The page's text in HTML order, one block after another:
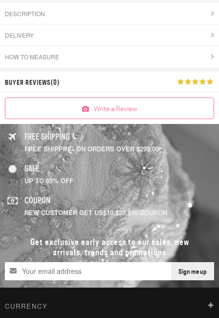
DESCRIPTION
DELIVERY
HOW TO MEASURE
BUYER REVIEWS(0)
Write a Review
FREE SHIPPING
FREE SHIPPING ON ORDERS OVER $299.00
SALE
UP TO 85% OFF
COUPON
NEW CUSTOMER GET US$10,$20,$40 COUPON
Get exclusive early access to our sales, new
arrivals, trends and promotions
Sign me up
CURRENCY